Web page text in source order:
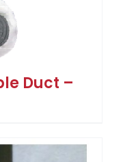
Duct –